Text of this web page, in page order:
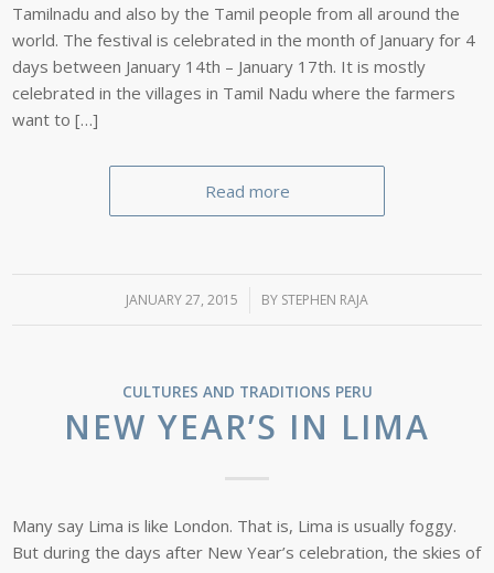
Tamilnadu and also by the Tamil people from all around the
world. The festival is celebrated in the month of January for 4
days between January 14th – January 17th. It is mostly
celebrated in the villages in Tamil Nadu where the farmers
want to […]
Read more
JANUARY 27, 2015
/ BY STEPHEN RAJA
CULTURES AND TRADITIONS PERU
NEW YEAR’S IN LIMA
Many say Lima is like London. That is, Lima is usually foggy.
But during the days after New Year’s celebration, the skies of